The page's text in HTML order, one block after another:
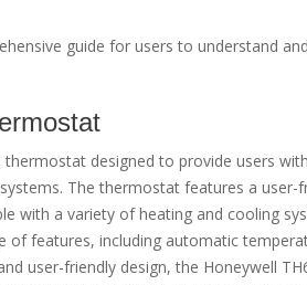
guide for users to understand
designed to provide users
The thermostat features a user-
with a variety of heating and cooling
of features, including automatic
user-friendly design, the Honeywell